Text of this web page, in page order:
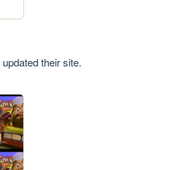
updated their site.